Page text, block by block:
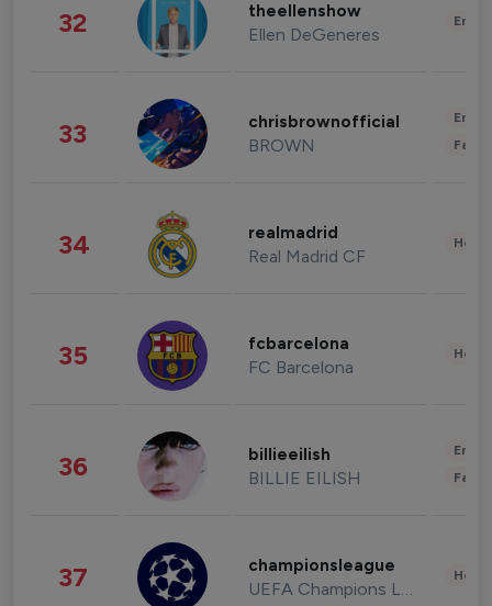
32 theellenshow
Ellen DeGeneres
33 chrisbrownofficial
BROWN
34 realmadrid
Real Madrid CF
35 fcbarcelona
FC Barcelona
36 billieeilish
BILLIE EILISH
37 championsleague
UEFA Champions League